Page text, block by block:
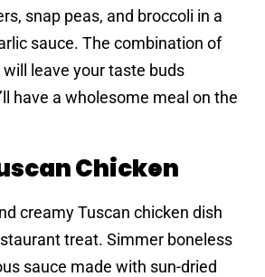
snap peas, and broccoli in a
sauce. The combination of
leave your taste buds
have a wholesome meal on the
Chicken
creamy Tuscan chicken dish
treat. Simmer boneless
sauce made with sun-dried